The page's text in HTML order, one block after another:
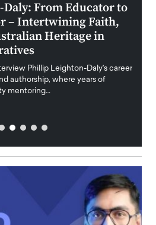
From Educator to
– Intertwining Faith,
Heritage in
Phillip Leighton-Daly’s career
authorship, where years of
mentoring…